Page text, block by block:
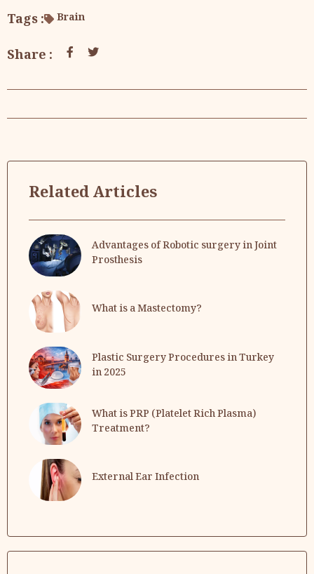
Tags : Brain
Share :
Related Articles
Advantages of Robotic surgery in Joint
Prosthesis
What is a Mastectomy?
Plastic Surgery Procedures in Turkey
in 2025
What is PRP (Platelet Rich Plasma)
Treatment?
External Ear Infection